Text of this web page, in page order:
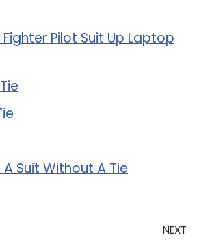
Pilot Suit Up Laptop
Suit Without A Tie
NEXT